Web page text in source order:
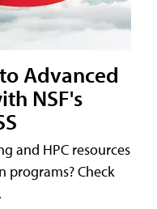
Advanced
NSF's
and HPC resources
programs? Check